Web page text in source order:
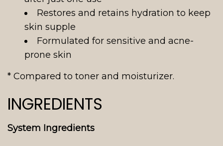
Restores and retains hydration to keep
skin supple
Formulated for sensitive and acne-
prone skin
* Compared to toner and moisturizer.
INGREDIENTS
System Ingredients